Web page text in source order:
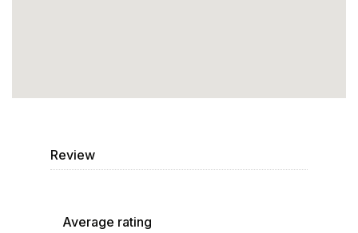
Review
Average rating